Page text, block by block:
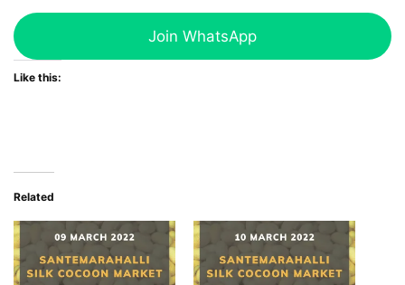
Join WhatsApp
Like this:
Related